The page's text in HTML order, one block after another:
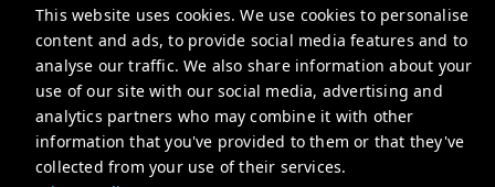
This website uses cookies. We use cookies to personalise
content and ads, to provide social media features and to
analyse our traffic. We also share information about your
use of our site with our social media, advertising and
analytics partners who may combine it with other
information that you've provided to them or that they've
collected from your use of their services.
Key West Vacation Co.
506 Fleming Street
website-emails-
aaaafsr7a6fwo5t22cnscvhs7q@oneofonehospitality.slack.com